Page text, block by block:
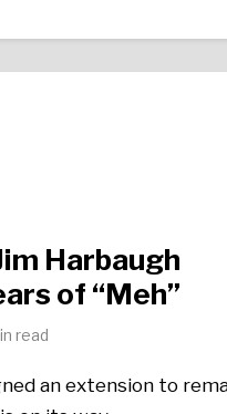
Harbaugh
of “Meh”
read
an extension to